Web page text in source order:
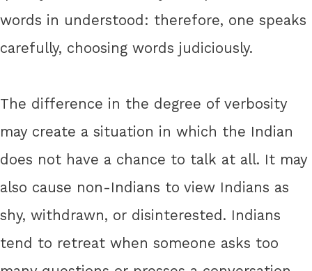
words in understood: therefore, one speaks
carefully, choosing words judiciously.
The difference in the degree of verbosity
may create a situation in which the Indian
does not have a chance to talk at all. It may
also cause non-Indians to view Indians as
shy, withdrawn, or disinterested. Indians
tend to retreat when someone asks too